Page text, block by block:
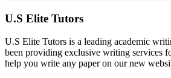
U.S Elite Tutors
U.S Elite Tutors is a leading academic
been providing exclusive writing services
help you write any paper on our new